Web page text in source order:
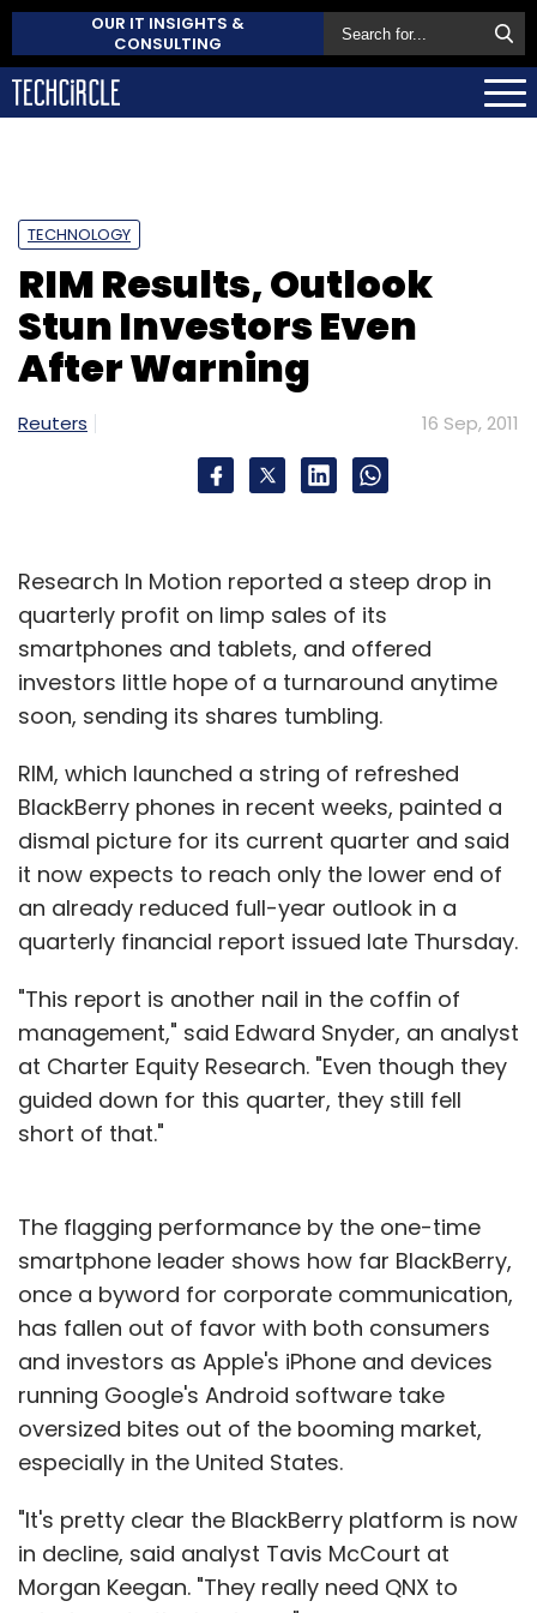
OUR IT INSIGHTS &
CONSULTING
TECHNOLOGY
RIM Results, Outlook
Stun Investors Even
After Warning
Reuters 16 Sep, 2011
Research In Motion reported a steep drop in
quarterly profit on limp sales of its
smartphones and tablets, and offered
investors little hope of a turnaround anytime
soon, sending its shares tumbling.
RIM, which launched a string of refreshed
BlackBerry phones in recent weeks, painted a
dismal picture for its current quarter and said
it now expects to reach only the lower end of
an already reduced full-year outlook in a
quarterly financial report issued late Thursday.
"This report is another nail in the coffin of
management," said Edward Snyder, an analyst
at Charter Equity Research. "Even though they
guided down for this quarter, they still fell
short of that."
The flagging performance by the one-time
smartphone leader shows how far BlackBerry,
once a byword for corporate communication,
has fallen out of favor with both consumers
and investors as Apple's iPhone and devices
running Google's Android software take
oversized bites out of the booming market,
especially in the United States.
"It's pretty clear the BlackBerry platform is now
in decline, said analyst Tavis McCourt at
Morgan Keegan. "They really need QNX to